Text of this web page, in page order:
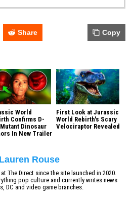
Share Copy
World
Confirms D-
Mutant Dinosaur
In New Trailer
First Look at Jurassic
World Rebirth's Scary
Velociraptor Revealed
Lauren Rouse
The Direct since the site launched in 2020.
pop culture and currently writes news
DC and video game branches.